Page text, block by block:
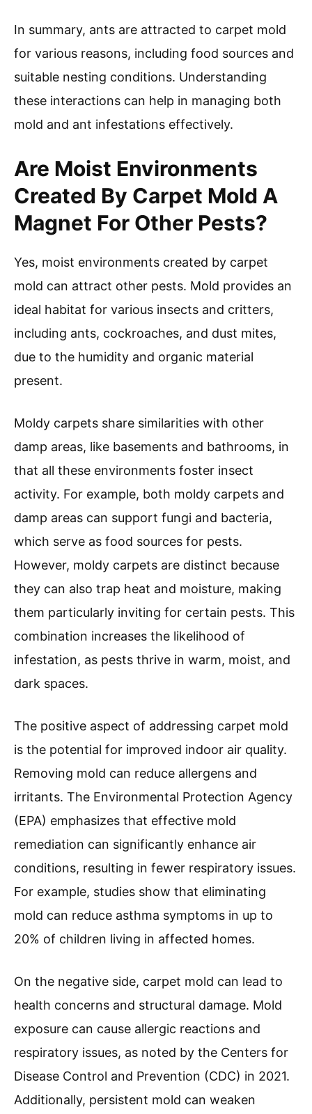
In summary, ants are attracted to carpet mold
for various reasons, including food sources and
suitable nesting conditions. Understanding
these interactions can help in managing both
mold and ant infestations effectively.
Are Moist Environments
Created By Carpet Mold A
Magnet For Other Pests?
Yes, moist environments created by carpet
mold can attract other pests. Mold provides an
ideal habitat for various insects and critters,
including ants, cockroaches, and dust mites,
due to the humidity and organic material
present.
Moldy carpets share similarities with other
damp areas, like basements and bathrooms, in
that all these environments foster insect
activity. For example, both moldy carpets and
damp areas can support fungi and bacteria,
which serve as food sources for pests.
However, moldy carpets are distinct because
they can also trap heat and moisture, making
them particularly inviting for certain pests. This
combination increases the likelihood of
infestation, as pests thrive in warm, moist, and
dark spaces.
The positive aspect of addressing carpet mold
is the potential for improved indoor air quality.
Removing mold can reduce allergens and
irritants. The Environmental Protection Agency
(EPA) emphasizes that effective mold
remediation can significantly enhance air
conditions, resulting in fewer respiratory issues.
For example, studies show that eliminating
mold can reduce asthma symptoms in up to
20% of children living in affected homes.
On the negative side, carpet mold can lead to
health concerns and structural damage. Mold
exposure can cause allergic reactions and
respiratory issues, as noted by the Centers for
Disease Control and Prevention (CDC) in 2021.
Additionally, persistent mold can weaken